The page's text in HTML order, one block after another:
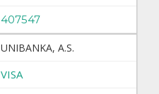
407547
UNIBANKA, A.S.
VISA